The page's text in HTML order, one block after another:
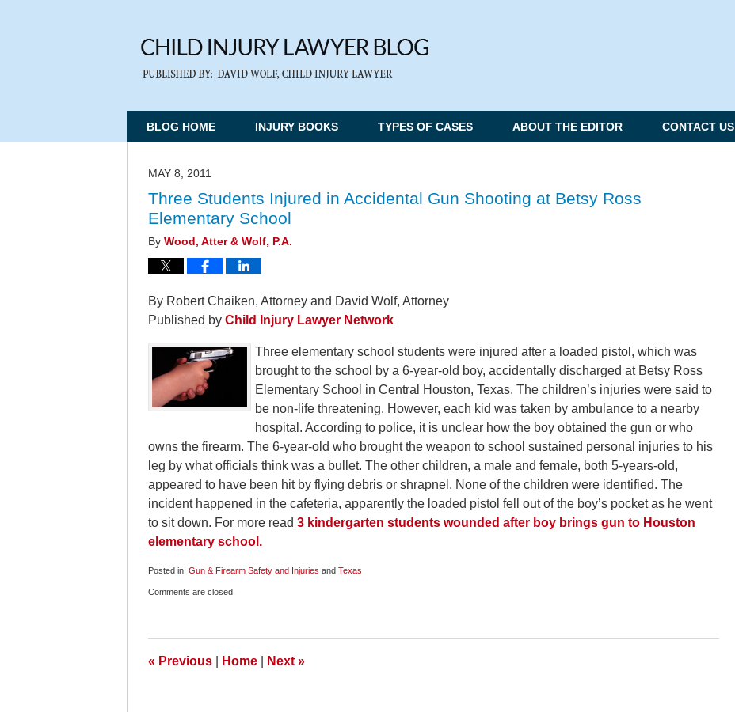
BLOG HOME INJURY BOOKS TYPES OF CASES ABOUT THE EDITOR CONTACT US
MAY 8, 2011
Three Students Injured in Accidental Gun Shooting at Betsy Ross
Elementary School
By Wood, Atter & Wolf, P.A.
By Robert Chaiken, Attorney and David Wolf, Attorney
Published by Child Injury Lawyer Network
Three elementary school students were injured after a loaded pistol, which was
brought to the school by a 6-year-old boy, accidentally discharged at Betsy Ross
Elementary School in Central Houston, Texas. The children’s injuries were said to
be non-life threatening. However, each kid was taken by ambulance to a nearby
hospital. According to police, it is unclear how the boy obtained the gun or who
owns the firearm. The 6-year-old who brought the weapon to school sustained personal injuries to his
leg by what officials think was a bullet. The other children, a male and female, both 5-years-old,
appeared to have been hit by flying debris or shrapnel. None of the children were identified. The
incident happened in the cafeteria, apparently the loaded pistol fell out of the boy’s pocket as he went
to sit down. For more read 3 kindergarten students wounded after boy brings gun to Houston
elementary school.
Posted in: Gun & Firearm Safety and Injuries and Texas
May
Comments are closed.
« Previous Home Next »